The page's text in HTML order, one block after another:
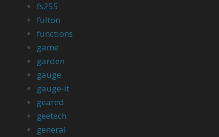
fs255
fulton
functions
game
garden
gauge
gauge-it
geared
geetech
general